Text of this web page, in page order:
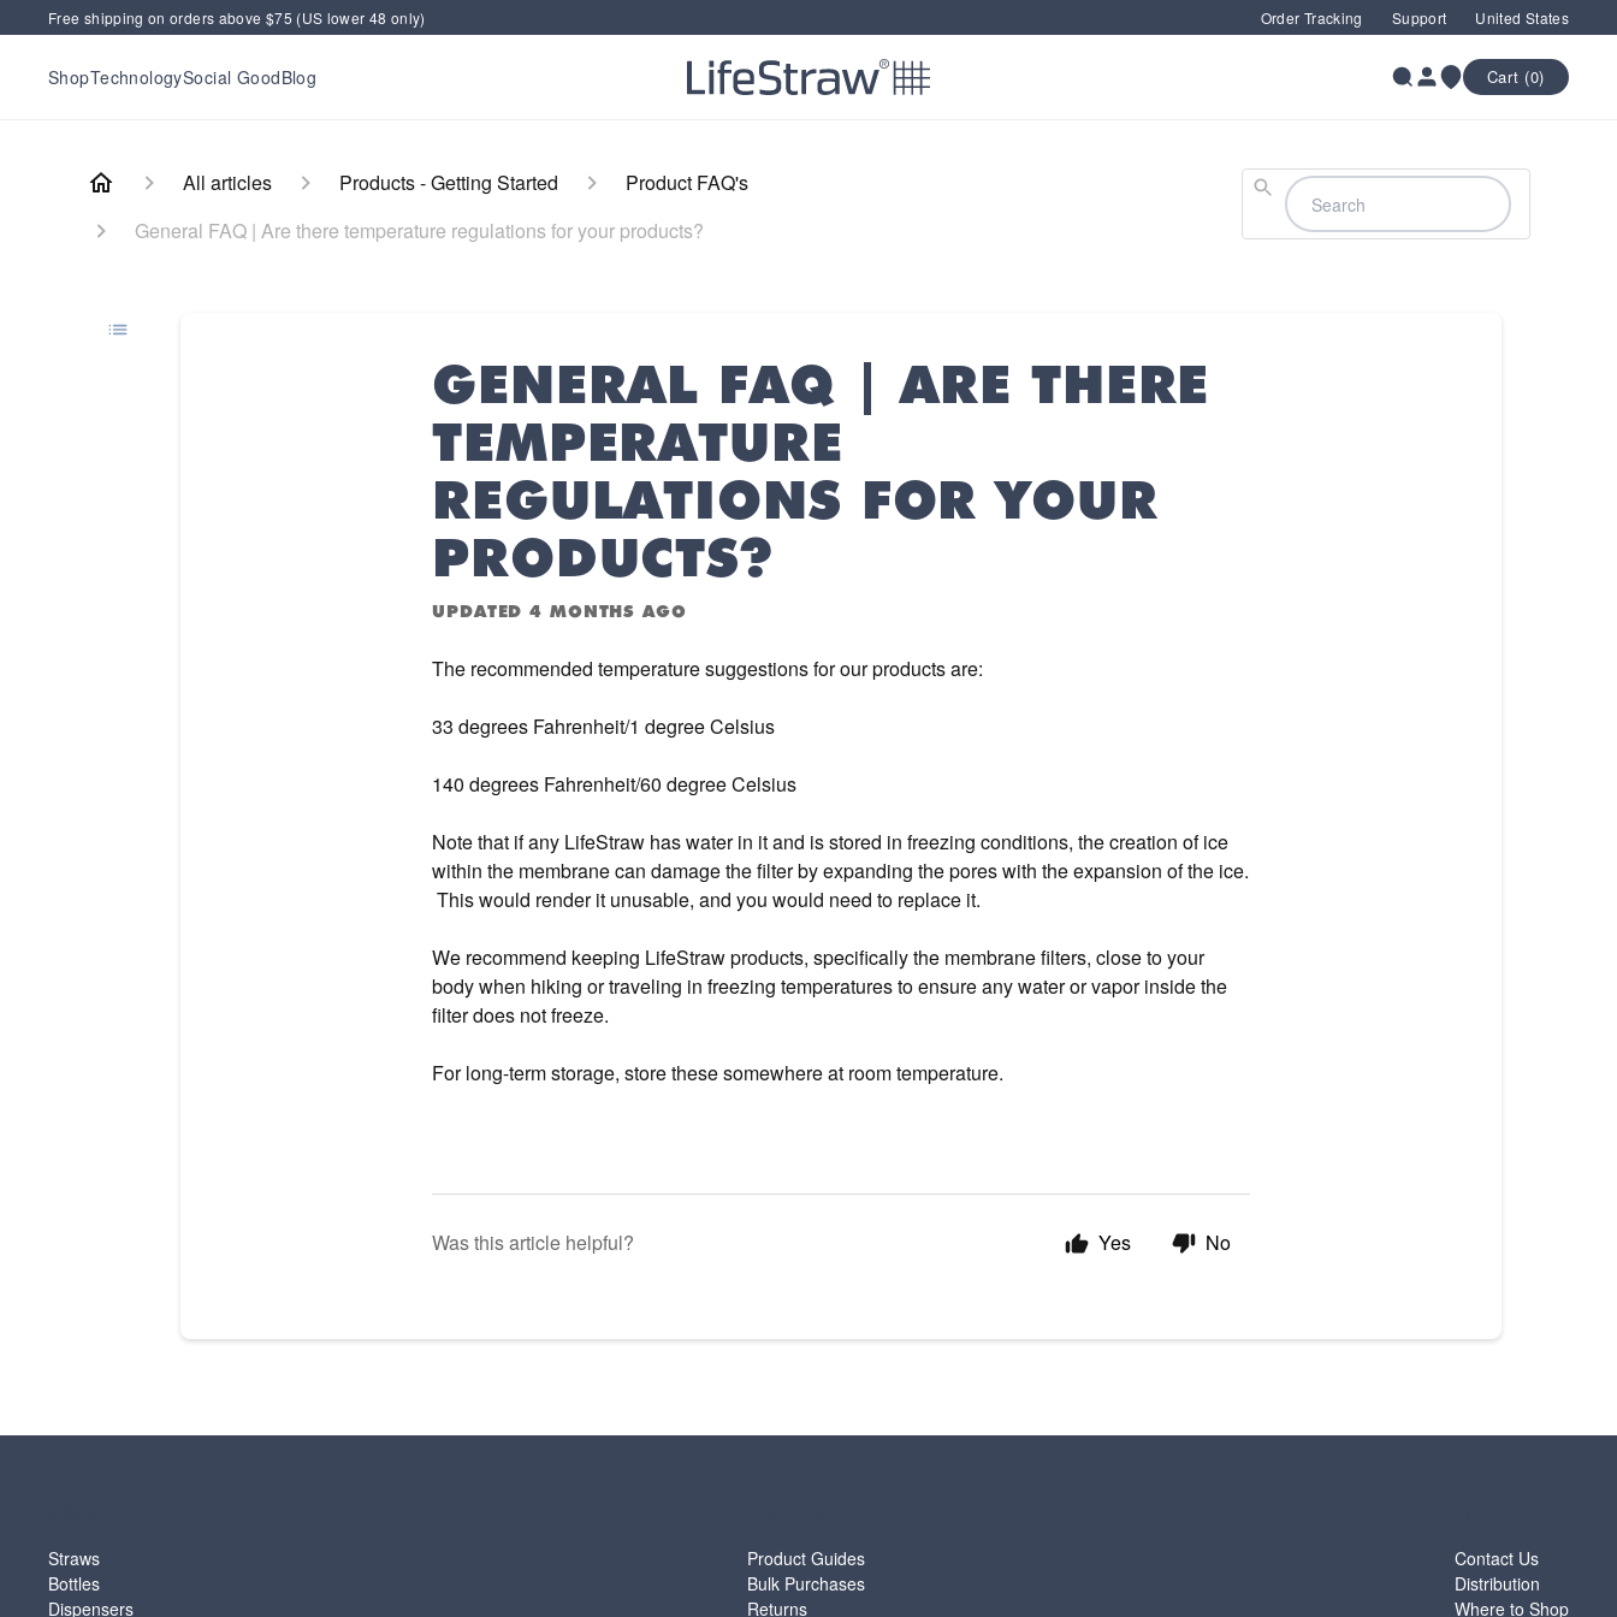
Free shipping on orders above $75 (US lower 48 only) Order Tracking Support United States
ShopTechnologySocial GoodBlog Cart (0)
All articles Products - Getting Started
Product FAQ's
General FAQ | Are there temperature regulations for your products?
Search
GENERAL FAQ | ARE THERE
TEMPERATURE
REGULATIONS FOR YOUR
PRODUCTS?
UPDATED 4 MONTHS AGO
The recommended temperature suggestions for our products are:
33 degrees Fahrenheit/1 degree Celsius
140 degrees Fahrenheit/60 degree Celsius
Note that if any LifeStraw has water in it and is stored in freezing conditions, the creation of ice
within the membrane can damage the filter by expanding the pores with the expansion of the ice.
This would render it unusable, and you would need to replace it.
We recommend keeping LifeStraw products, specifically the membrane filters, close to your
body when hiking or traveling in freezing temperatures to ensure any water or vapor inside the
filter does not freeze.
For long-term storage, store these somewhere at room temperature.
Was this article helpful? Yes No
Straws
Bottles
Dispensers
Product Guides
Bulk Purchases
Returns
Contact Us
Distribution
Where to Shop